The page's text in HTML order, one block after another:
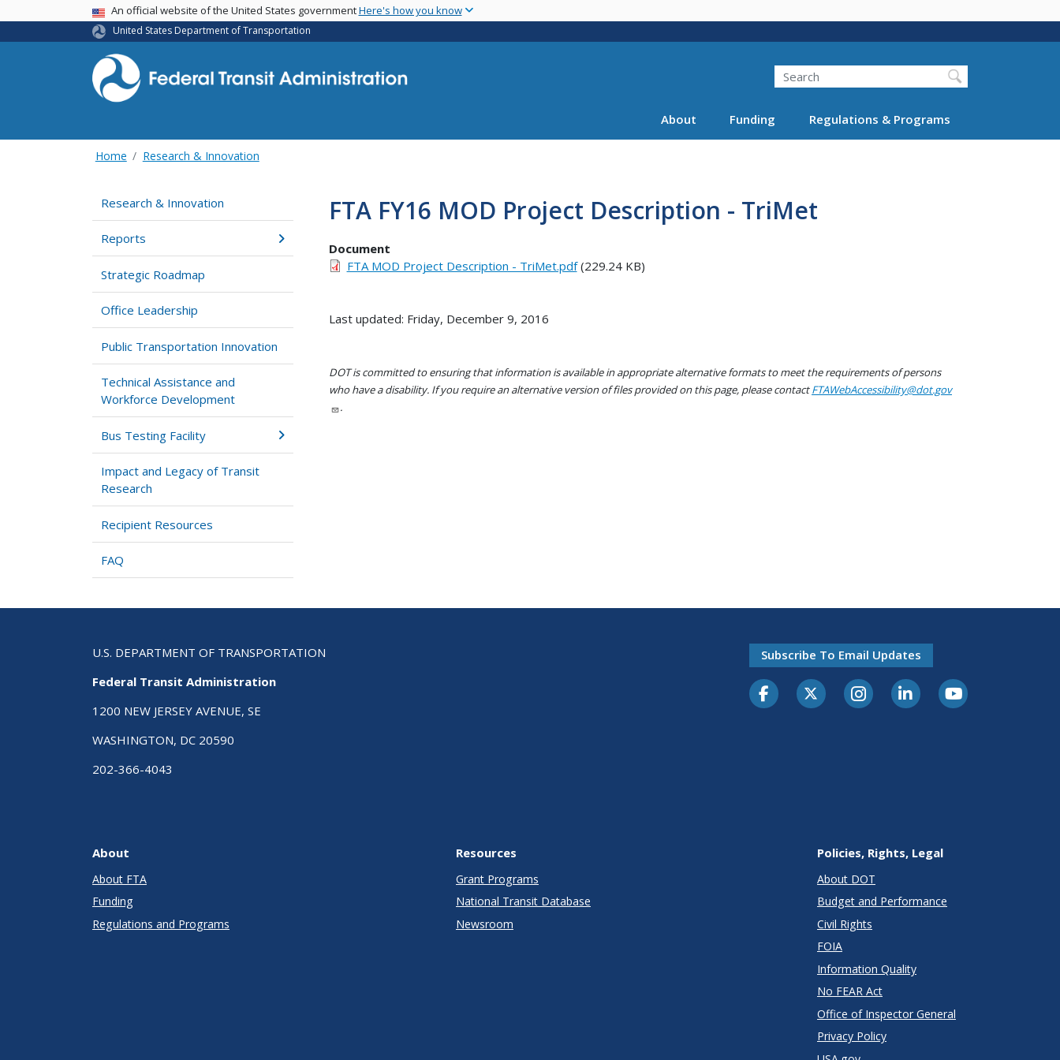
main
USA BannerAn official website of the United States governmentHere's how you know
United States Department of Transportation
Search
About Funding Regulations & Programs
Home Research & Innovation
Research & Innovation
Reports
Strategic Roadmap
Office Leadership
Public Transportation Innovation
Technical Assistance and
Workforce Development
Bus Testing Facility
Impact and Legacy of Transit
Research
Recipient Resources
FAQ
FTA FY16 MOD Project Description - TriMet
Document
FTA MOD Project Description - TriMet.pdf(229.24 KB)
Last updated: Friday, December 9, 2016
DOT is committed to ensuring that information is available in appropriate alternative formats to meet the requirements of persons
who have a disability. If you require an alternative version of files provided on this page, please contactFTAWebAccessibility@dot.gov
.
U.S. DEPARTMENT OF TRANSPORTATION
Federal Transit Administration
1200 NEW JERSEY AVENUE, SE
WASHINGTON, DC 20590
202-366-4043
Subscribe To Email Updates
About
About FTA
Funding
Regulations and Programs
Resources
Grant Programs
National Transit Database
Newsroom
Policies, Rights, Legal
About DOT
Budget and Performance
Civil Rights
FOIA
Information Quality
No FEAR Act
Office of Inspector General
Privacy Policy